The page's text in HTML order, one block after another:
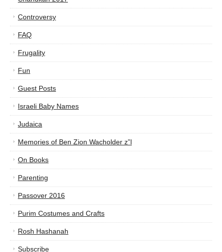
Controversy
FAQ
Frugality
Fun
Guest Posts
Israeli Baby Names
Judaica
Memories of Ben Zion Wacholder z”l
On Books
Parenting
Passover 2016
Purim Costumes and Crafts
Rosh Hashanah
Subscribe